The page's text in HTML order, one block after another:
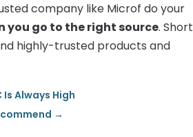
company like Microf do your
you go to the right source. Short
highly-trusted products and
Always High
→